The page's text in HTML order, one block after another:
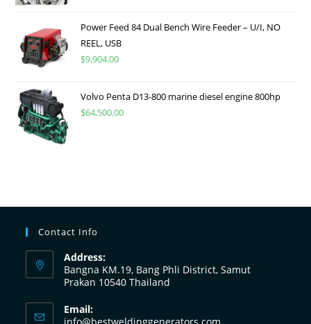
Power Feed 84 Dual Bench Wire Feeder – U/I, NO
REEL, USB
$9,904.00
Volvo Penta D13-800 marine diesel engine 800hp
$64,500.00
Contact Info
Address:
Bangna KM.19, Bang Phli District, Samut
Prakan 10540 Thailand
Email: